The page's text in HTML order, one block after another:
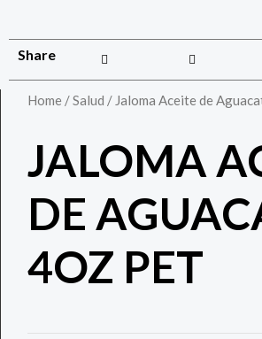
Share
Home /Salud / Jaloma Aceite de
JALOMA
DE
4OZ PET